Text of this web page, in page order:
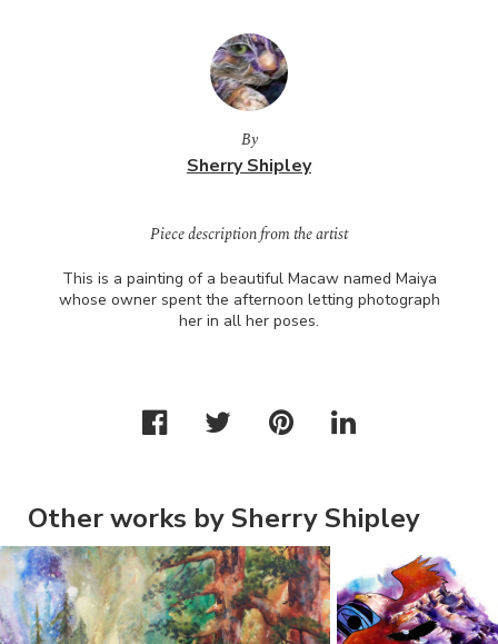
By
Sherry Shipley
Piece description from the artist
This is a painting of a beautiful Macaw named Maiya
whose owner spent the afternoon letting photograph
her in all her poses.
Other works by Sherry Shipley